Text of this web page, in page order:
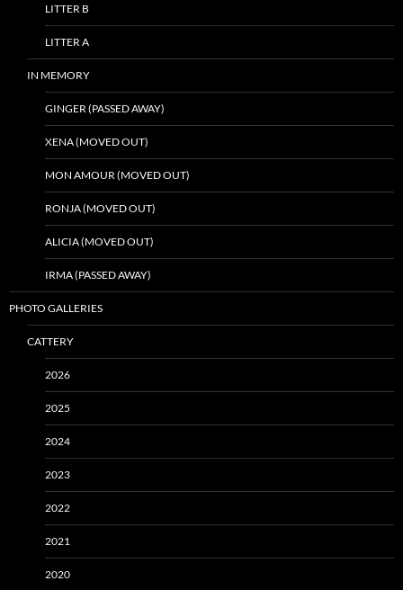
LITTER B
LITTER A
IN MEMORY
GINGER (PASSED AWAY)
XENA (MOVED OUT)
MON AMOUR (MOVED OUT)
RONJA (MOVED OUT)
ALICIA (MOVED OUT)
IRMA (PASSED AWAY)
PHOTO GALLERIES
CATTERY
2026
2025
2024
2023
2022
2021
2020